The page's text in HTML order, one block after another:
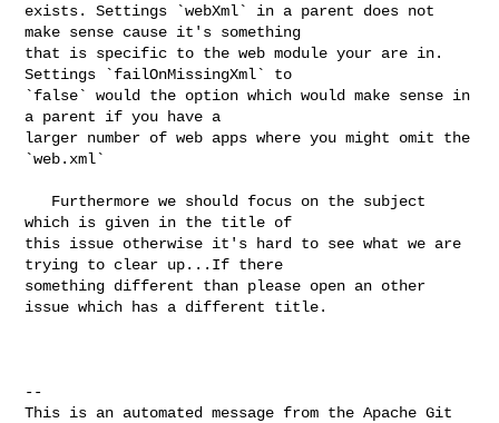
exists. Settings `webXml` in a parent does not
make sense cause it's something
that is specific to the web module your are in.
Settings `failOnMissingXml` to
`false` would the option which would make sense in
a parent if you have a
larger number of web apps where you might omit the
`web.xml`
which is given in the title of
this issue otherwise it's hard to see what we are
trying to clear up...If there
something different than please open an other
issue which has a different title.
--
This is an automated message from the Apache Git